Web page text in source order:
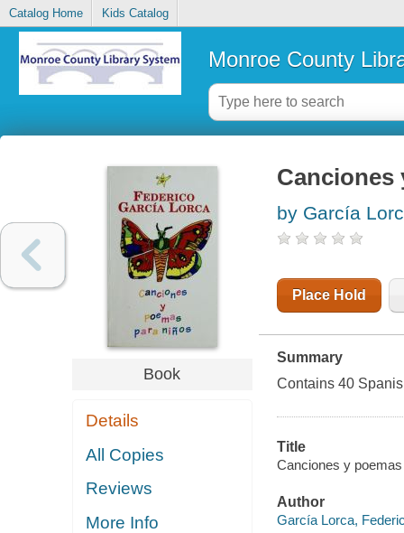
Catalog Home Kids Catalog
Monroe County
Book
Details
All Copies
Reviews
More Info
Canciones
by García
Place Hold
Summary
Contains 40
Title
Canciones y
Author
García Lorca,